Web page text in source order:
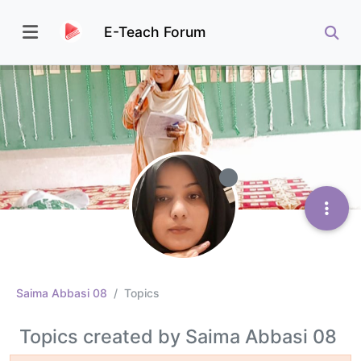
E-Teach Forum
Saima Abbasi 08 Topics
Topics created by Saima Abbasi 08